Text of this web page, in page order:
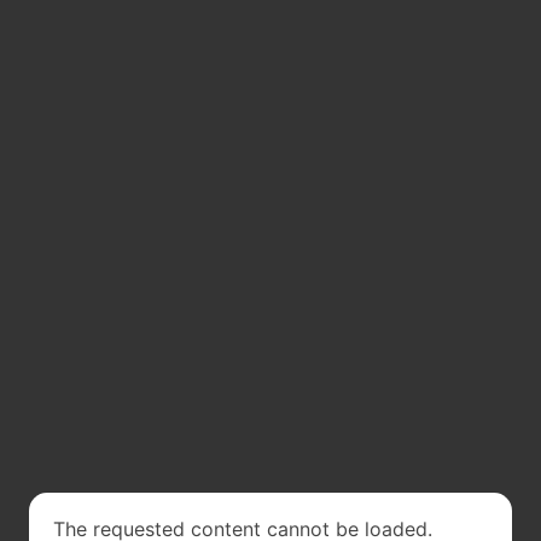
The requested content cannot be loaded.